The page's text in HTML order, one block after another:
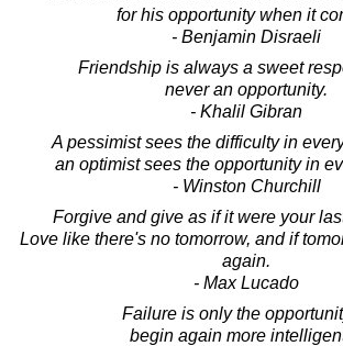
for his opportunity when it
- Benjamin Disraeli
Friendship is always a sweet
never an opportunity.
- Khalil Gibran
A pessimist sees the difficulty in
an optimist sees the opportunity in
- Winston Churchill
Forgive and give as if it were your
Love like there's no tomorrow, and if
again.
- Max Lucado
Failure is only the
begin again more